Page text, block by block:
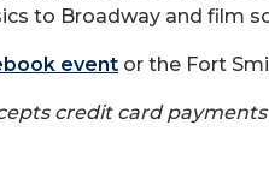
to Broadway and film
event or the Fort
credit card payments